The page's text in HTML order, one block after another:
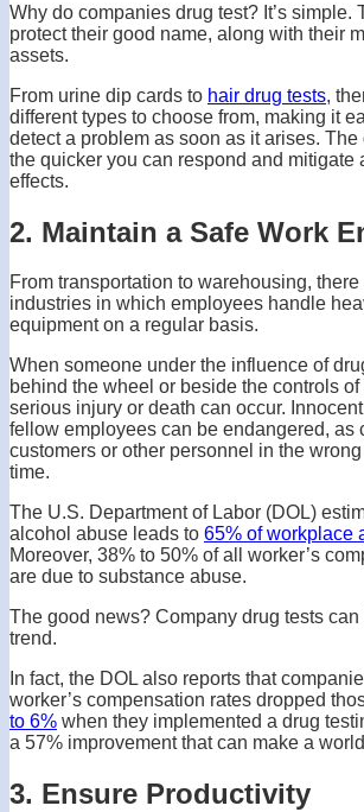
Why do companies drug test? It’s simple.
protect their good name, along with their
assets.
From urine dip cards to hair drug tests,
different types to choose from, making it
detect a problem as soon as it arises. The
the quicker you can respond and mitigate
effects.
2. Maintain a Safe Work
From transportation to warehousing,
industries in which employees handle
equipment on a regular basis.
When someone under the influence of
behind the wheel or beside the controls of
serious injury or death can occur.
fellow employees can be endangered, as
customers or other personnel in the
time.
The U.S. Department of Labor (DOL)
alcohol abuse leads to 65% of workplace
Moreover, 38% to 50% of all worker’s
are due to substance abuse.
The good news? Company drug tests
trend.
In fact, the DOL also reports that
worker’s compensation rates dropped
to 6% when they implemented a drug
a 57% improvement that can make a
3. Ensure Productivity